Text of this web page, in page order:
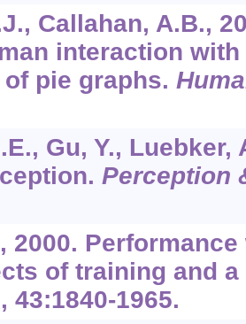
Callahan, A.B.,
interaction
pie graphs.
Gu, Y.,
Perception
2000.
of training and
, 43:1840-1965.